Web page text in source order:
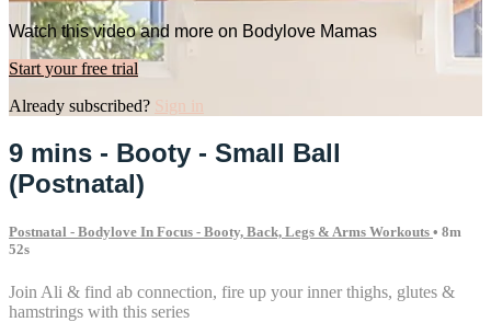
Watch this video and more on Bodylove Mamas
Start your free trial
Already subscribed? Sign in
9 mins - Booty - Small Ball
(Postnatal)
Postnatal - Bodylove In Focus - Booty, Back, Legs & Arms Workouts • 8m
52s
Join Ali & find ab connection, fire up your inner thighs, glutes &
hamstrings with this series